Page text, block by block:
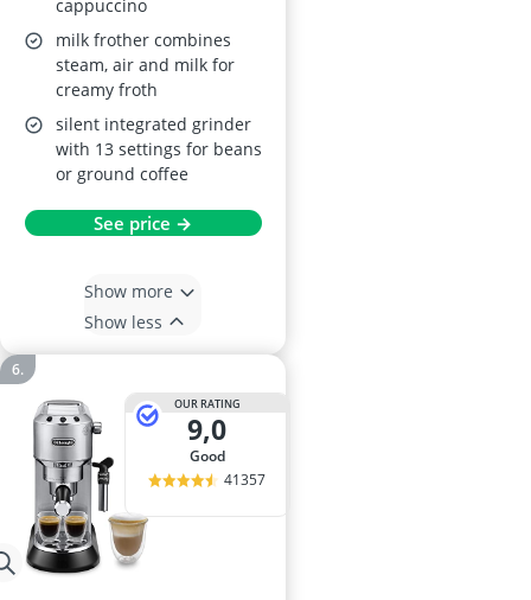
cappuccino
milk frother combines
steam, air and milk for
creamy froth
silent integrated grinder
with 13 settings for beans
or ground coffee
See price →
Show more
Show less
OUR RATING
9,0
good
41357